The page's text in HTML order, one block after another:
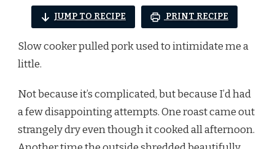
JUMP TO RECIPE PRINT RECIPE
Slow cooker pulled pork used to intimidate me a
little.
Not because it’s complicated, but because I’d had
a few disappointing attempts. One roast came out
strangely dry even though it cooked all afternoon.